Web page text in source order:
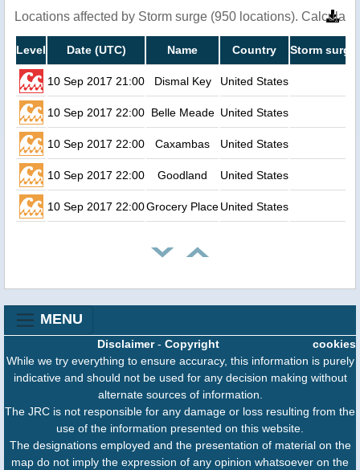
Locations affected by Storm surge (950 locations).
Level Date (UTC) Name Country Storm
10 Sep 2017 21:00 Dismal Key United States
10 Sep 2017 22:00 Belle Meade United States
10 Sep 2017 22:00 Caxambas United States
10 Sep 2017 22:00 Goodland United States
10 Sep 2017 22:00Grocery PlaceUnited States
MENU
cookies
Disclaimer- Copyright
While we try everything to ensure accuracy, this information is purely
indicative and should not be used for any decision making without
alternate sources of information.
The JRC is not responsible for any damage or loss resulting from the
use of the information presented on this website.
The designations employed and the presentation of material on the
map do not imply the expression of any opinion whatsoever on the